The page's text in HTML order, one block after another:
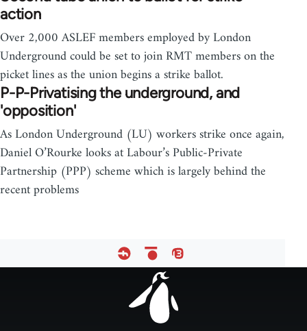
action
Over 2,000 ASLEF members employed by London
Underground could be set to join RMT members on the
picket lines as the union begins a strike ballot.
P-P-Privatising the underground, and
'opposition'
As London Underground (LU) workers strike once again,
Daniel O’Rourke looks at Labour’s Public-Private
Partnership (PPP) scheme which is largely behind the
recent problems